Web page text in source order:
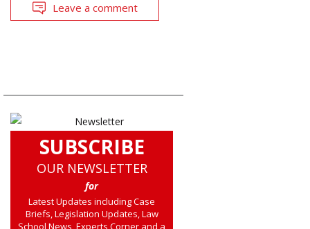
Leave a comment
SUBSCRIBE
OUR NEWSLETTER
for
Latest Updates including Case
Briefs, Legislation Updates, Law
School News, Experts Corner and a